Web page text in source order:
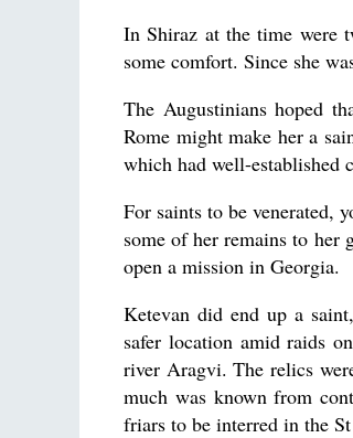
In Shiraz at the time were
some comfort. Since she
The Augustinians hoped
Rome might make her a
which had well-established
For saints to be venerated,
some of her remains to
open a mission in Georgia.
Ketevan did end up a
safer location amid raids
river Aragvi. The relics
much was known from
friars to be interred in the